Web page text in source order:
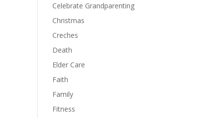
Celebrate Grandparenting
Christmas
Creches
Death
Elder Care
Faith
Family
Fitness